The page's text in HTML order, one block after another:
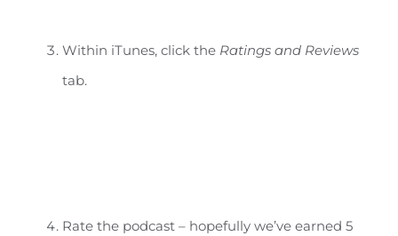
Within iTunes, click the Ratings and Reviews
tab.
Rate the podcast – hopefully we’ve earned 5